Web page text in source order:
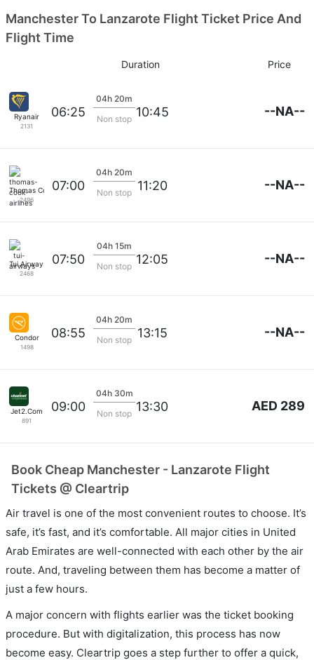
Manchester To Lanzarote Flight Ticket Price And
Flight Time
Duration Price
Ryanair
2131
06:25
04h 20m
Non stop 10:45 --NA--
Thomas Cook Airlines
2496
07:00
04h 20m
Non stop 11:20 --NA--
Tui Airways
2468
07:50
04h 15m
Non stop 12:05 --NA--
Condor
1498
08:55
04h 20m
Non stop 13:15 --NA--
Jet2.Com
891
09:00
04h 30m
Non stop 13:30 AED 289
Book Cheap Manchester - Lanzarote Flight
Tickets @ Cleartrip
Air travel is one of the most convenient routes to choose. It’s
safe, it’s fast, and it’s comfortable. All major cities in United
Arab Emirates are well-connected with each other by the air
route. And, traveling between them has become a matter of
just a few hours.
A major concern with flights earlier was the ticket booking
procedure. But with digitalization, this process has now
become easy. Cleartrip goes a step further to offer a quick,